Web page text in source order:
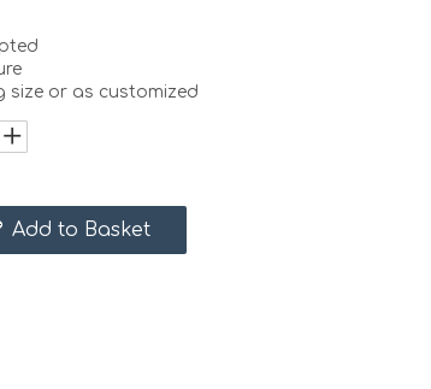
size or as customized
Add to Basket